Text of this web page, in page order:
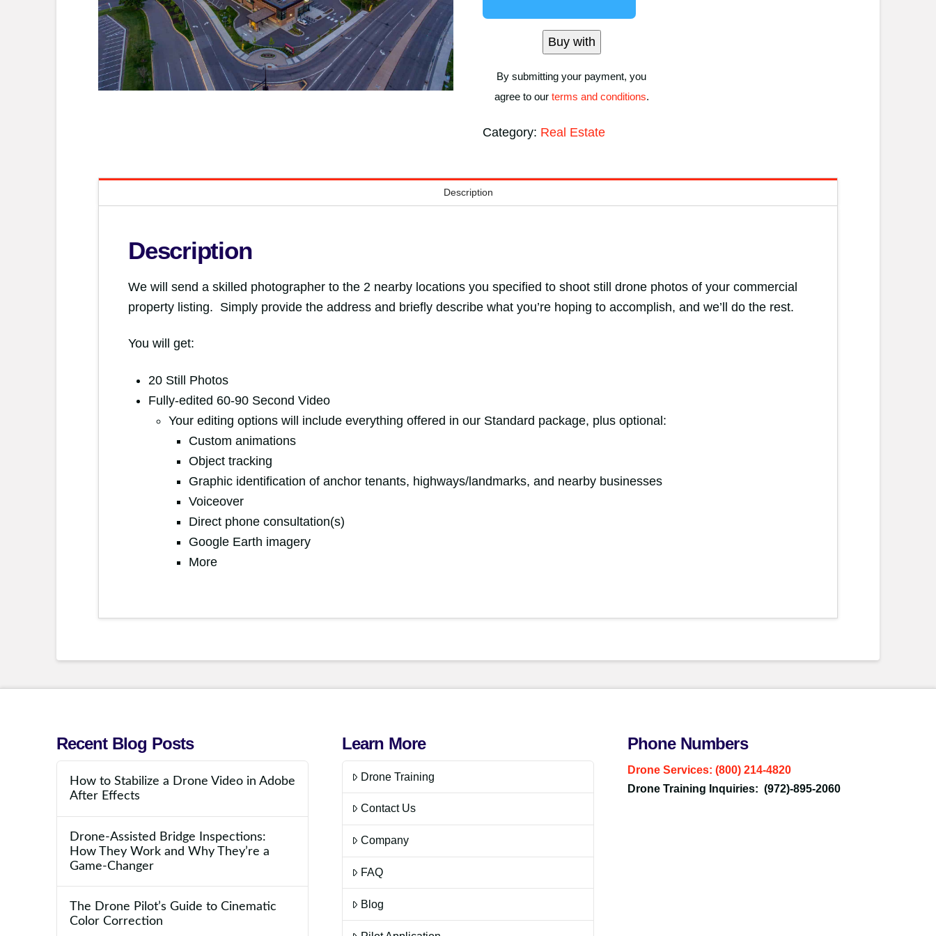
Nearby
Buy with
By submitting your payment, you
agree to our terms and conditions.
Category: Real Estate
Description
Description
We will send a skilled photographer to the 2 nearby locations you specified to shoot still drone photos of your commercial
property listing. Simply provide the address and briefly describe what you’re hoping to accomplish, and we’ll do the rest.
You will get:
20 Still Photos
Fully-edited 60-90 Second Video
Your editing options will include everything offered in our Standard package, plus optional:
Custom animations
Object tracking
Graphic identification of anchor tenants, highways/landmarks, and nearby businesses
Voiceover
Direct phone consultation(s)
Google Earth imagery
More
Recent Blog Posts
How to Stabilize a Drone Video in Adobe
After Effects
Drone-Assisted Bridge Inspections:
How They Work and Why They’re a
Game-Changer
The Drone Pilot’s Guide to Cinematic
Color Correction
Learn More
Drone Training
Contact Us
Company
FAQ
Blog
Phone Numbers
Drone Services: (800) 214-4820
Drone Training Inquiries: (972)-895-2060